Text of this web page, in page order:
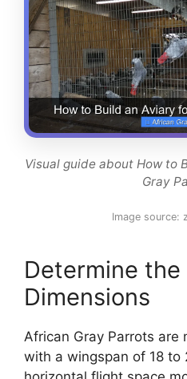
Visual guide about How to
Gray
Image source:
Determine the
Dimensions
African Gray Parrots
with a wingspan of 18 to